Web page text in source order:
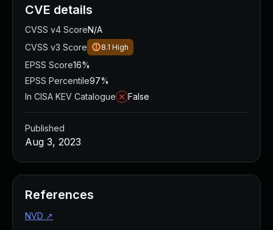
CVE details
CVSS v4 ScoreN/A
CVSS v3 Score
8.1 High
EPSS Score16%
EPSS Percentile97%
In CISA KEV Catalogue
False
Published
Aug 3, 2023
References
NVD ↗